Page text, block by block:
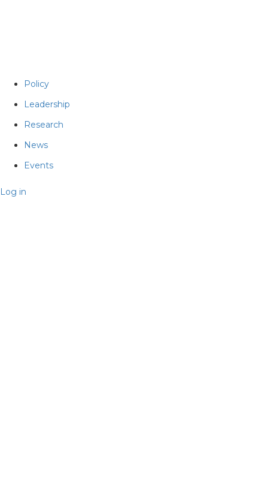
Policy
Leadership
Research
News
Events
Log in